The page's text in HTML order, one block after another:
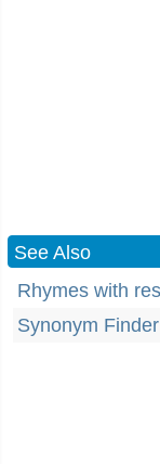
See Also
Rhymes with
Synonym Finder